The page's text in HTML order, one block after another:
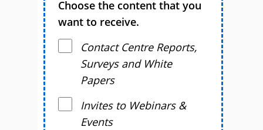
Choose the content that you
want to receive.
Contact Centre Reports,
Surveys and White
Papers
Invites to Webinars &
Events